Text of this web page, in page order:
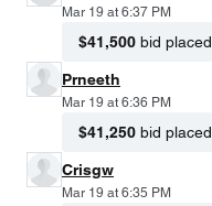
Mar 19 at 6:37 PM
$41,500 bid placed
Prneeth
Mar 19 at 6:36 PM
$41,250 bid placed
Crisgw
Mar 19 at 6:35 PM